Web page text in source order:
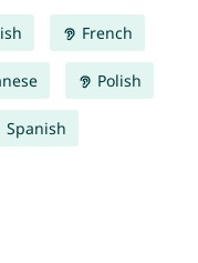
French
Polish
Spanish